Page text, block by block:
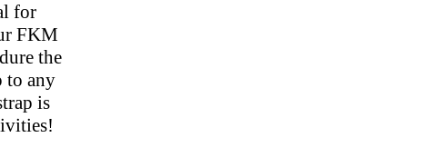
for
FKM
the
to any
is